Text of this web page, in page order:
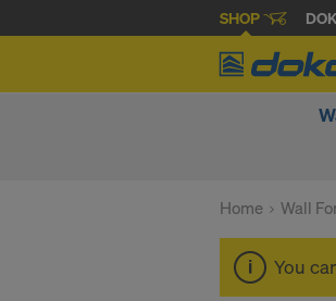
SHOP
Home Wall
You